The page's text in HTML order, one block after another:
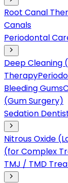
Root Canal
Canals
Periodontal
Deep Cleaning
Therapy
Bleeding Gums
(Gum Surgery)
Sedation
Nitrous Oxide
(for Complex
TMJ / TMD